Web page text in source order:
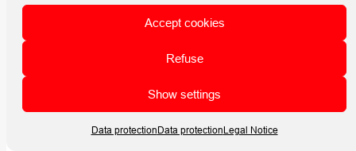
Accept cookies
Refuse
Show settings
Data protectionData protectionLegal Notice
What does array
number for each row
or field, or continues
all fields according to
Helios 3D | HELP